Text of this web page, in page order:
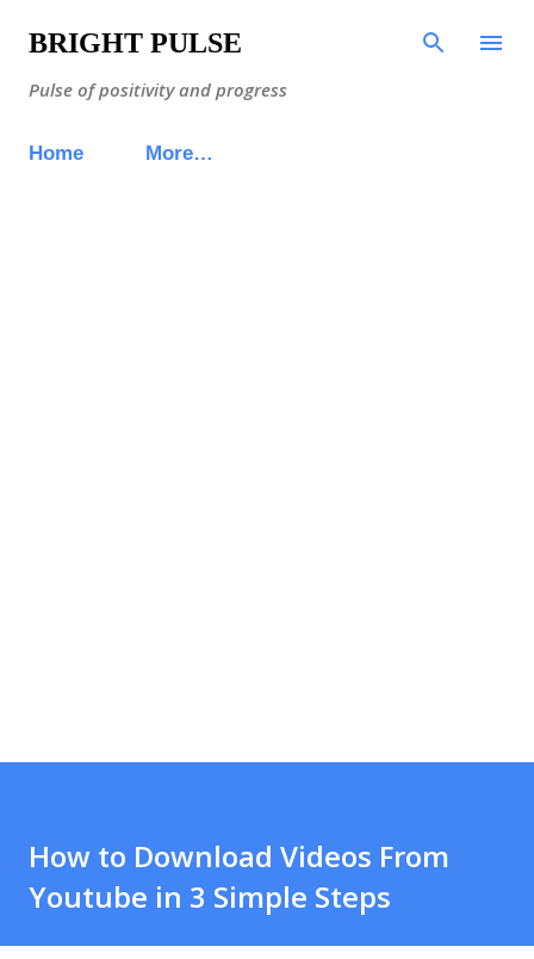
Skip to main content
BRIGHT PULSE
Pulse of positivity and progress
Home More…
How to Download Videos From
Youtube in 3 Simple Steps